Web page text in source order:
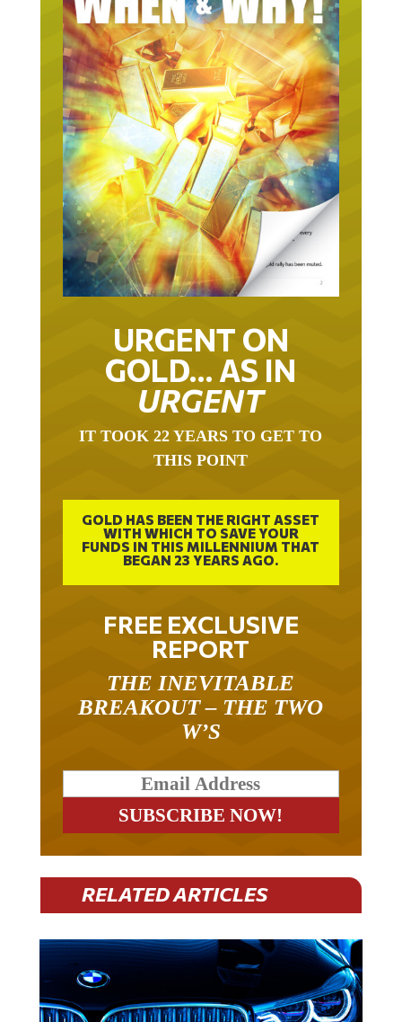
URGENT ON
GOLD… AS IN
URGENT
THIS POINT
GOLD HAS BEEN THE RIGHT ASSET
WITH WHICH TO SAVE YOUR
FUNDS IN THIS MILLENNIUM THAT
BEGAN 23 YEARS AGO.
FREE EXCLUSIVE
REPORT
BREAKOUT – THE TWO
W’S
RELATED ARTICLES